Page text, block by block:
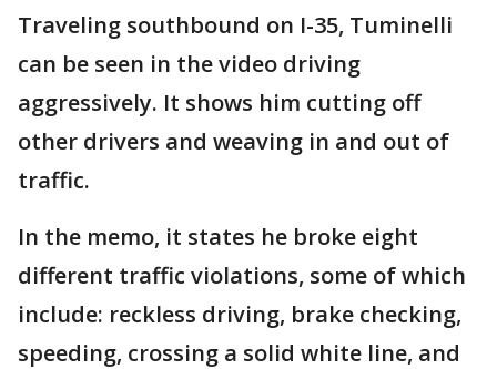
Traveling southbound on I-35, Tuminelli
can be seen in the video driving
aggressively. It shows him cutting off
other drivers and weaving in and out of
traffic.
In the memo, it states he broke eight
different traffic violations, some of which
include: reckless driving, brake checking,
speeding, crossing a solid white line, and